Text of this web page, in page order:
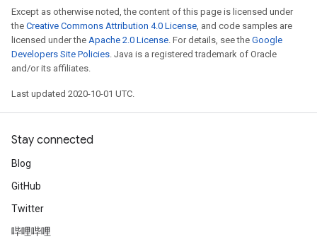
Except as otherwise noted, the content of this page is licensed under
the Creative Commons Attribution 4.0 License , and code samples are
licensed under the Apache 2.0 License . For details, see the Google
Developers Site Policies . Java is a registered trademark of Oracle
and/or its affiliates.
Last updated 2020-10-01 UTC.
Stay connected
Blog
GitHub
Twitter
哔哩哔哩